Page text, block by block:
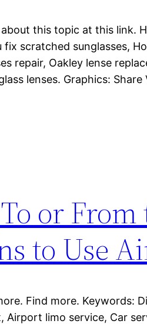
this topic at this link.
fix scratched sunglasses,
repair, Oakley lense
lenses. Graphics: Share
or
to Use
Find more. Keywords:
Airport limo service, Car